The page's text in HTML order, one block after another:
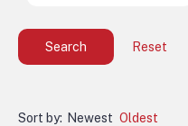
Search Reset
Sort by: Newest Oldest